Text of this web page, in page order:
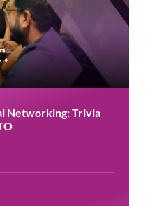
Networking: Trivia